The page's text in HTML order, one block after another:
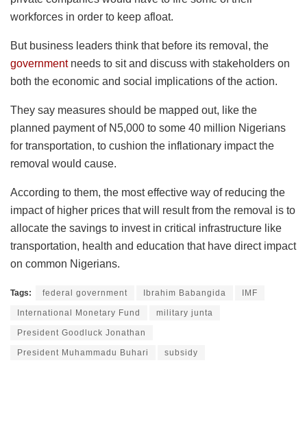
workforces in order to keep afloat.
But business leaders think that before its removal, the
governmentneeds to sit and discuss with stakeholders on
both the economic and social implications of the action.
They say measures should be mapped out, like the
planned payment of N5,000 to some 40 million Nigerians
for transportation, to cushion the inflationary impact the
removal would cause.
According to them, the most effective way of reducing the
impact of higher prices that will result from the removal is to
allocate the savings to invest in critical infrastructure like
transportation, health and education that have direct impact
on common Nigerians.
Tags: federal government Ibrahim Babangida IMF
International Monetary Fund military junta
President Goodluck Jonathan
President Muhammadu Buhari subsidy